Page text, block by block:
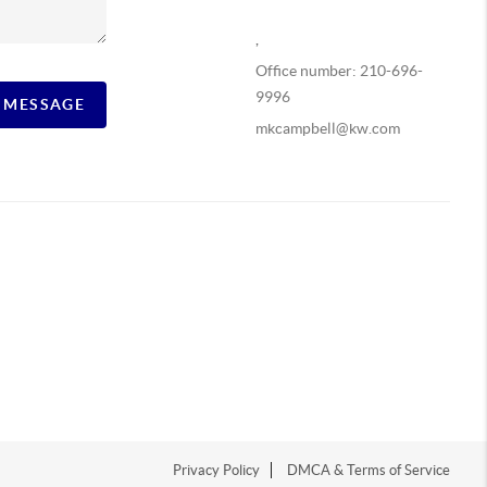
Office number: 210-696-
9996
mkcampbell@kw.com
Privacy Policy DMCA & Terms of Service